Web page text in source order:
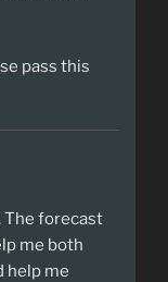
pass this
The forecast
me both
help me